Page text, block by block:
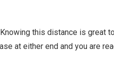
this distance is great
at either end and you are